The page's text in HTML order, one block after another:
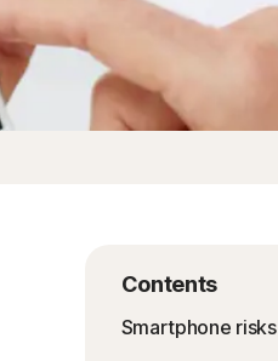
Contents
Smartphone risks